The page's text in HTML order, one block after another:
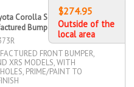
Corolla Sedan
Bumper, Front
FRONT BUMPER,
XRS MODELS, WITH
PRIME/PAINT TO
$274.95
Outside of the
local area